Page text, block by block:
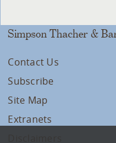
Simpson Thacher &
Contact Us
Subscribe
Site Map
Extranets